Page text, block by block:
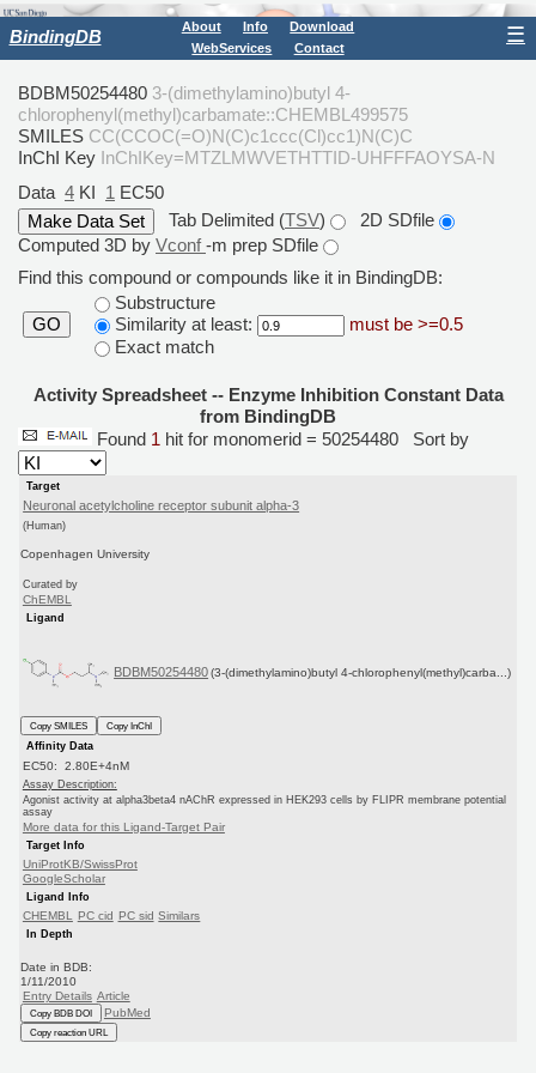
BindingDB About Info
Download
WebServices
Contact
☰
BDBM50254480 3-(dimethylamino)butyl 4-
chlorophenyl(methyl)carbamate::CHEMBL499575
SMILES CC(CCOC(=O)N(C)c1ccc(Cl)cc1)N(C)C
InChI Key InChIKey=MTZLMWVETHTTID-UHFFFAOYSA-N
Data 4 KI 1 EC50
Tab Delimited (TSV)
2D SDfile
Computed 3D by Vconf-m prep SDfile
Find this compound or compounds like it in BindingDB:
GO
Substructure
Similarity at least:
must be >=0.5
Exact match
Activity Spreadsheet -- Enzyme Inhibition Constant Data
from BindingDB
Found 1 hit for monomerid = 50254480 Sort by
Target
Neuronal acetylcholine receptor subunit alpha-3
(Human)
Copenhagen University
Curated by
ChEMBL
Ligand
BDBM50254480 (3-(dimethylamino)butyl 4-chlorophenyl(methyl)carba...)
Copy SMILES
Copy InChI
Affinity Data
EC50: 2.80E+4nM
Assay Description:
Agonist activity at alpha3beta4 nAChR expressed in HEK293 cells by FLIPR membrane potential
assay
More data for this Ligand-Target Pair
Target Info
UniProtKB/SwissProt
GoogleScholar
Ligand Info
CHEMBL PC cid PC sid Similars
In Depth
Date in BDB:
1/11/2010
Entry Details Article
Copy BDB DOI PubMed
Copy reaction URL